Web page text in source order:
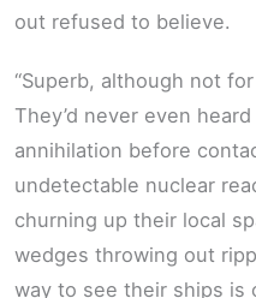
out refused to believe.
“Superb, although not
They’d never even
annihilation before
undetectable nuclear
churning up their local
wedges throwing out
way to see their ships is